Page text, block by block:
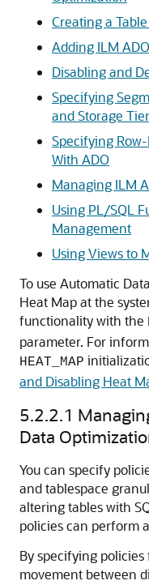
Creating a
Adding ILM
Disabling and
Specifying
and Storage
Specifying
With ADO
Managing ILM
Using PL/SQL
Management
Using Views to
To use Automatic
Heat Map at the
functionality with the
parameter. For
HEAT_MAP
and Disabling Heat
5.2.2.1
Data
You can specify
and tablespace
altering tables with
policies can perform
By specifying
movement between